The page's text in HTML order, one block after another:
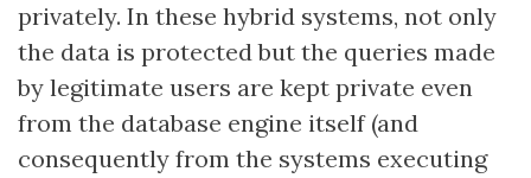
privately. In these hybrid systems, not only
the data is protected but the queries made
by legitimate users are kept private even
from the database engine itself (and
consequently from the systems executing